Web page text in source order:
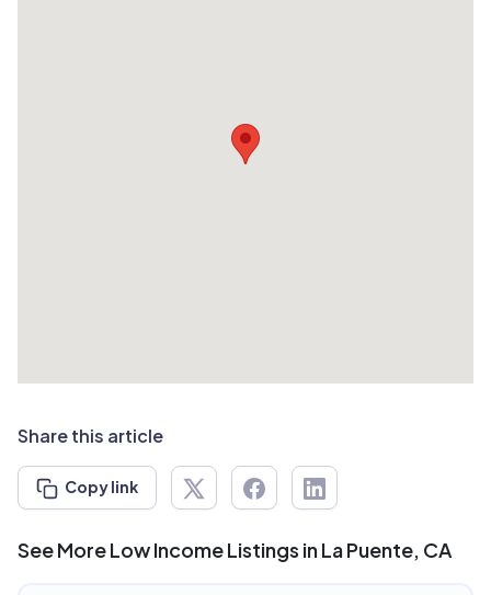
Share this article
Copy link
See More Low Income Listings in La Puente, CA